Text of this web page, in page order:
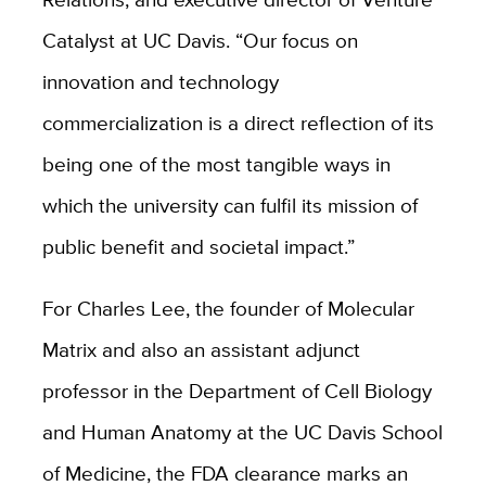
Catalyst at UC Davis. “Our focus on
innovation and technology
commercialization is a direct reflection of its
being one of the most tangible ways in
which the university can fulfil its mission of
public benefit and societal impact.”
For Charles Lee, the founder of Molecular
Matrix and also an assistant adjunct
professor in the Department of Cell Biology
and Human Anatomy at the UC Davis School
of Medicine, the FDA clearance marks an